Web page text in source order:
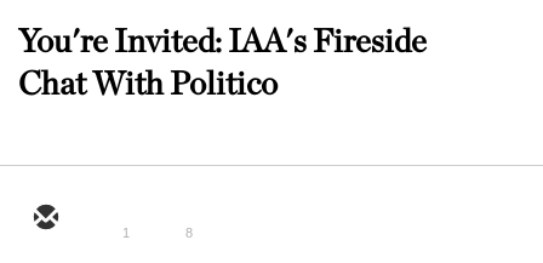
You're Invited: IAA's Fireside
Chat With Politico
1 8